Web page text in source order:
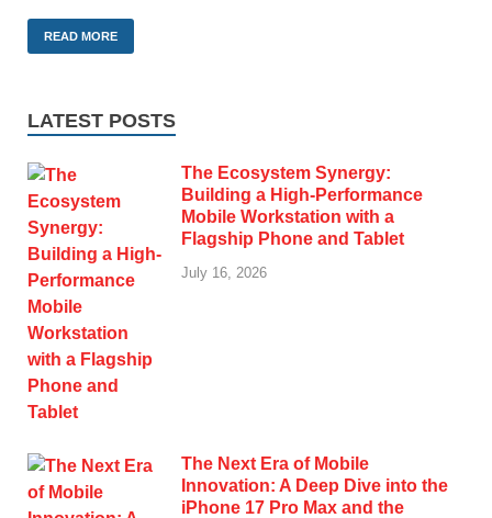
READ MORE
LATEST POSTS
The Ecosystem Synergy:
Building a High-Performance
Mobile Workstation with a
Flagship Phone and Tablet
July 16, 2026
The Next Era of Mobile
Innovation: A Deep Dive into the
iPhone 17 Pro Max and the